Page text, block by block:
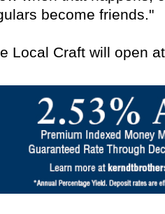
become friends."
Local Craft will open